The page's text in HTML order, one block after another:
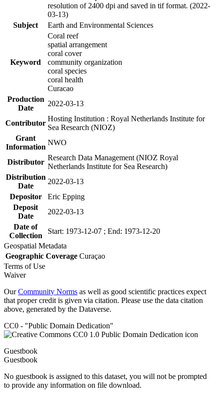
resolution of 2400 dpi and saved in tif format. (2022-
03-13)
Subject
Earth and Environmental Sciences
Keyword
Coral reef
spatial arrangement
coral cover
community organization
coral species
coral health
Curacao
Production
Date
2022-03-13
Contributor
Hosting Institution : Royal Netherlands Institute for
Sea Research (NIOZ)
Grant
Information
NWO
Distributor
Research Data Management (NIOZ Royal
Netherlands Institute for Sea Research)
Distribution
Date
2022-03-13
Depositor
Eric Epping
Deposit
Date
2022-03-13
Date of
Collection
Start: 1973-12-07 ; End: 1973-12-20
Geospatial Metadata
Geographic Coverage Curaçao
Terms of Use
Waiver
OurCommunity Norms as well as good scientific practices expect
that proper credit is given via citation. Please use the data citation
above, generated by the Dataverse.
CC0 - "Public Domain Dedication"
Guestbook
Guestbook
No guestbook is assigned to this dataset, you will not be prompted
to provide any information on file download.